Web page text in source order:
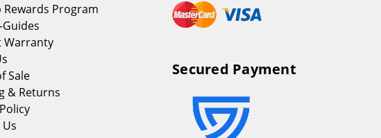
Rewards Program
Warranty
Sale
& Returns
Secured Payment